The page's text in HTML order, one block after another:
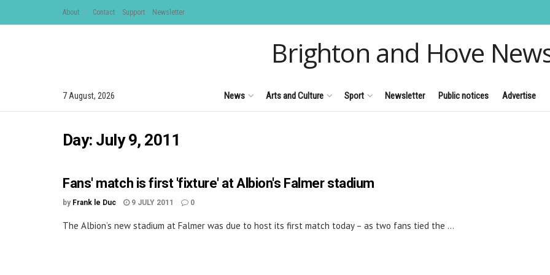
About Contact Support Newsletter
Brighton and Hove
7 August, 2026 News Arts and Culture Sport Newsletter Public notices Advertise
Day: July 9, 2011
Fans' match is first 'fixture' at Albion's Falmer stadium
by Frank le Duc 9 JULY 2011 0
The Albion’s new stadium at Falmer was due to host its first match today – as two fans tied the ...